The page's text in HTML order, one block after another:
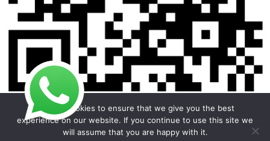
We use cookies to ensure that we give you the best
experience on our website. If you continue to use this site we
will assume that you are happy with it.